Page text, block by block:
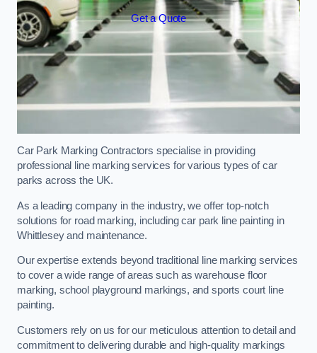
Get a Quote
Car Park Marking Contractors specialise in providing
professional line marking services for various types of car
parks across the UK.
As a leading company in the industry, we offer top-notch
solutions for road marking, including car park line painting in
Whittlesey and maintenance.
Our expertise extends beyond traditional line marking services
to cover a wide range of areas such as warehouse floor
marking, school playground markings, and sports court line
painting.
Customers rely on us for our meticulous attention to detail and
commitment to delivering durable and high-quality markings